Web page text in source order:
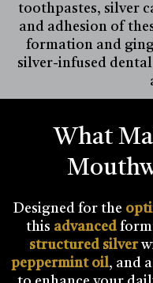
toothpastes, silver
and adhesion of
formation and
silver-infused
What
Designed for the
this advanced
structured silver
peppermint oil, and